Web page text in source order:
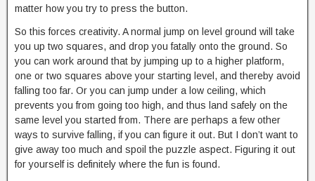
matter how you try to press the button.
So this forces creativity. A normal jump on level ground will take
you up two squares, and drop you fatally onto the ground. So
you can work around that by jumping up to a higher platform,
one or two squares above your starting level, and thereby avoid
falling too far. Or you can jump under a low ceiling, which
prevents you from going too high, and thus land safely on the
same level you started from. There are perhaps a few other
ways to survive falling, if you can figure it out. But I don’t want to
give away too much and spoil the puzzle aspect. Figuring it out
for yourself is definitely where the fun is found.